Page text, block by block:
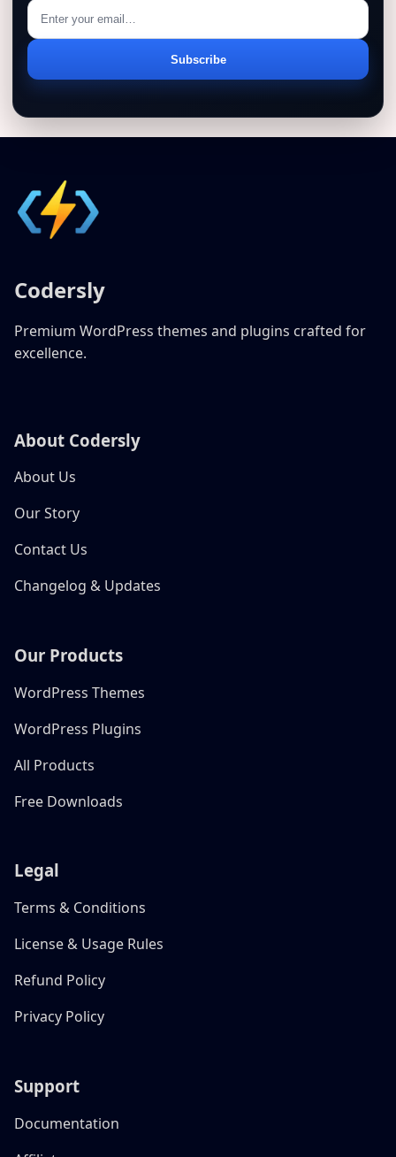
address
Subscribe
Codersly
Premium WordPress themes and plugins crafted for
excellence.
About Codersly
About Us
Our Story
Contact Us
Changelog & Updates
Our Products
WordPress Themes
WordPress Plugins
All Products
Free Downloads
Legal
Terms & Conditions
License & Usage Rules
Refund Policy
Privacy Policy
Support
Documentation